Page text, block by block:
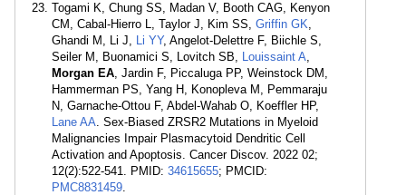
Togami K, Chung SS, Madan V, Booth CAG, Kenyon
CM, Cabal-Hierro L, Taylor J, Kim SS, Griffin GK,
Ghandi M, Li J, Li YY, Angelot-Delettre F, Biichle S,
Seiler M, Buonamici S, Lovitch SB, Louissaint A,
Morgan EA, Jardin F, Piccaluga PP, Weinstock DM,
Hammerman PS, Yang H, Konopleva M, Pemmaraju
N, Garnache-Ottou F, Abdel-Wahab O, Koeffler HP,
Lane AA. Sex-Biased ZRSR2 Mutations in Myeloid
Malignancies Impair Plasmacytoid Dendritic Cell
Activation and Apoptosis. Cancer Discov. 2022 02;
12(2):522-541. PMID: 34615655; PMCID:
PMC8831459.